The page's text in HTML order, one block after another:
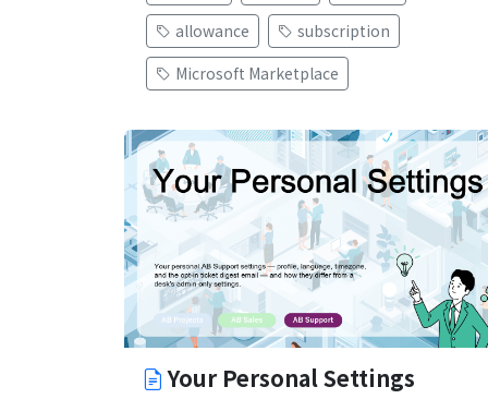
allowance
subscription
Microsoft Marketplace
Your Personal Settings